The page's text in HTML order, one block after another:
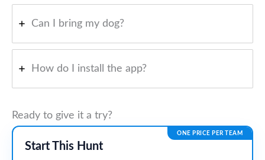
Can I bring my dog?
How do I install the app?
Ready to give it a try?
ONE PRICE PER TEAM
Start This Hunt